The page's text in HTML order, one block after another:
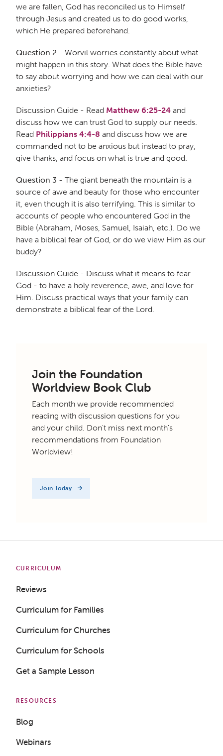
we are fallen, God has reconciled us to Himself
through Jesus and created us to do good works,
which He prepared beforehand.
Question 2 - Worvil worries constantly about what
might happen in this story. What does the Bible have
to say about worrying and how we can deal with our
anxieties?
Discussion Guide - Read Matthew 6:25-24 and
discuss how we can trust God to supply our needs.
Read Philippians 4:4-8 and discuss how we are
commanded not to be anxious but instead to pray,
give thanks, and focus on what is true and good.
Question 3 - The giant beneath the mountain is a
source of awe and beauty for those who encounter
it, even though it is also terrifying. This is similar to
accounts of people who encountered God in the
Bible (Abraham, Moses, Samuel, Isaiah, etc.). Do we
have a biblical fear of God, or do we view Him as our
buddy?
Discussion Guide - Discuss what it means to fear
God - to have a holy reverence, awe, and love for
Him. Discuss practical ways that your family can
demonstrate a biblical fear of the Lord.
Join the Foundation
Worldview Book Club
Each month we provide recommended
reading with discussion questions for you
and your child. Don't miss next month's
recommendations from Foundation
Worldview!
Join Today
CURRICULUM
Reviews
Curriculum for Families
Curriculum for Churches
Curriculum for Schools
Get a Sample Lesson
RESOURCES
Blog
Webinars